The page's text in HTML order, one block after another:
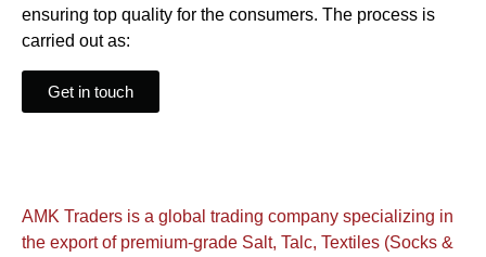
ensuring top quality for the consumers. The process is
carried out as:
Get in touch
AMK Traders is a global trading company specializing in
the export of premium-grade Salt, Talc, Textiles (Socks &